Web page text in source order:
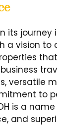
its
a vision to
versatile
to
is a
and